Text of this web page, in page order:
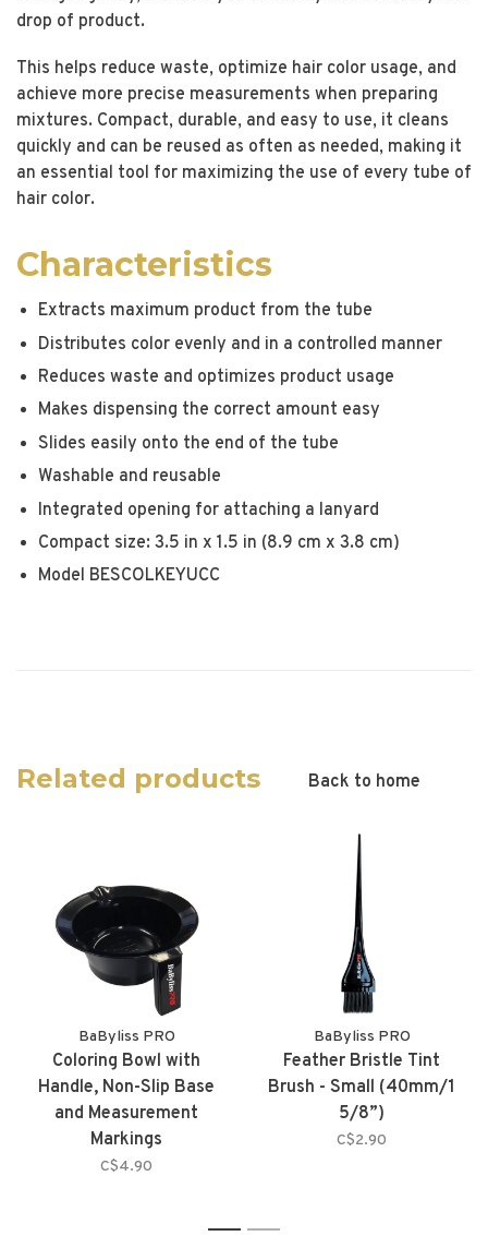
drop of product.
This helps reduce waste, optimize hair color usage, and
achieve more precise measurements when preparing
mixtures. Compact, durable, and easy to use, it cleans
quickly and can be reused as often as needed, making it
an essential tool for maximizing the use of every tube of
hair color.
Characteristics
Extracts maximum product from the tube
Distributes color evenly and in a controlled manner
Reduces waste and optimizes product usage
Makes dispensing the correct amount easy
Slides easily onto the end of the tube
Washable and reusable
Integrated opening for attaching a lanyard
Compact size: 3.5 in x 1.5 in (8.9 cm x 3.8 cm)
Model BESCOLKEYUCC
Related products Back to home
BaByliss PRO
Coloring Bowl with
Handle, Non-Slip Base
and Measurement
Markings
C$4.90
BaByliss PRO
Feather Bristle Tint
Brush - Small (40mm/1
5/8”)
C$2.90
1 2